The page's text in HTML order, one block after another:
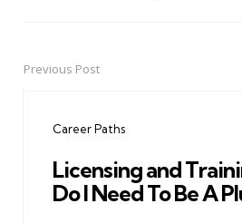
PostPrevious Post
Career Paths
Licensing and
Do I Need To Be A